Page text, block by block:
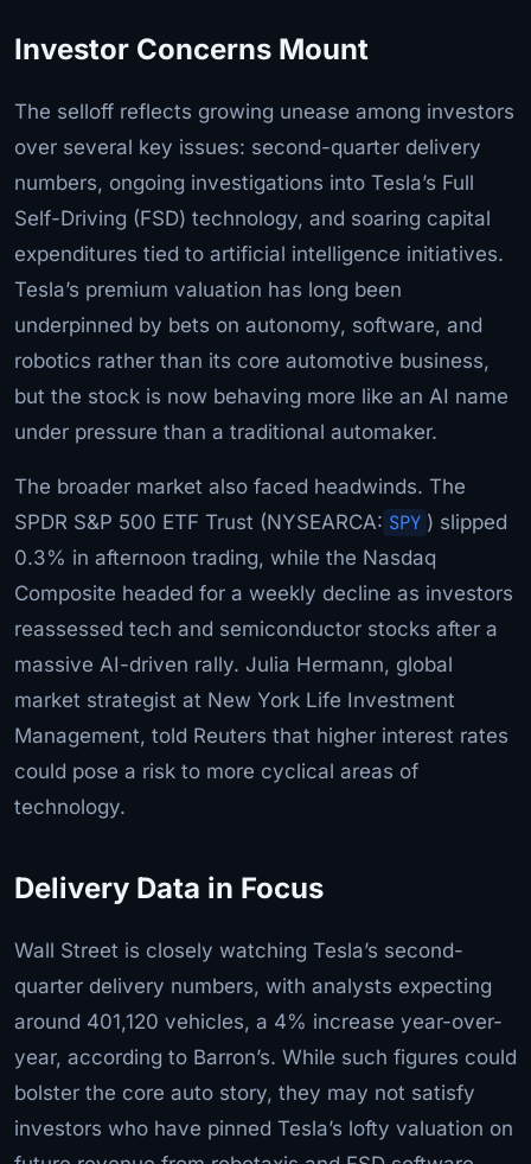
Investor Concerns Mount
The selloff reflects growing unease among investors
over several key issues: second-quarter delivery
numbers, ongoing investigations into Tesla’s Full
Self-Driving (FSD) technology, and soaring capital
expenditures tied to artificial intelligence initiatives.
Tesla’s premium valuation has long been
underpinned by bets on autonomy, software, and
robotics rather than its core automotive business,
but the stock is now behaving more like an AI name
under pressure than a traditional automaker.
The broader market also faced headwinds. The
SPDR S&P 500 ETF Trust (NYSEARCA: SPY ) slipped
0.3% in afternoon trading, while the Nasdaq
Composite headed for a weekly decline as investors
reassessed tech and semiconductor stocks after a
massive AI-driven rally. Julia Hermann, global
market strategist at New York Life Investment
Management, told Reuters that higher interest rates
could pose a risk to more cyclical areas of
technology.
Delivery Data in Focus
Wall Street is closely watching Tesla’s second-
quarter delivery numbers, with analysts expecting
around 401,120 vehicles, a 4% increase year-over-
year, according to Barron’s. While such figures could
bolster the core auto story, they may not satisfy
investors who have pinned Tesla’s lofty valuation on